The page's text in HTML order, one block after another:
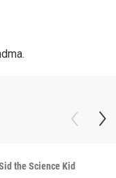
the Science Kid